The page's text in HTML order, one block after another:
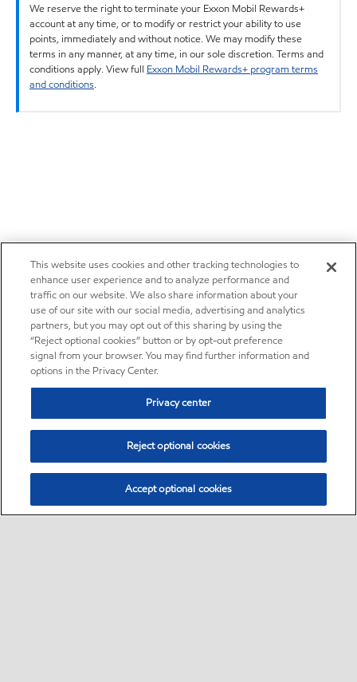
We reserve the right to terminate your Exxon Mobil Rewards+
account at any time, or to modify or restrict your ability to use
points, immediately and without notice. We may modify these
terms in any manner, at any time, in our sole discretion. Terms and
conditions apply. View full Exxon Mobil Rewards+ program terms
and conditions.
This website uses cookies and other tracking technologies to
enhance user experience and to analyze performance and
traffic on our website. We also share information about your
use of our site with our social media, advertising and analytics
partners, but you may opt out of this sharing by using the
“Reject optional cookies” button or by opt-out preference
signal from your browser. You may find further information and
options in the Privacy Center.
Privacy center
Reject optional cookies
Accept optional cookies